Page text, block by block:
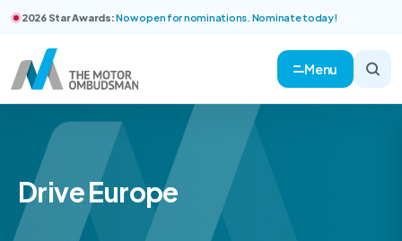
2026 Star Awards:Now open for nominations. Nominate today!
Menu
Drive Europe